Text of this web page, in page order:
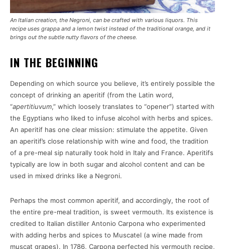
An Italian creation, the Negroni, can be crafted with various liquors. This
recipe uses grappa and a lemon twist instead of the traditional orange, and it
brings out the subtle nutty flavors of the cheese.
IN THE BEGINNING
Depending on which source you believe, it’s entirely possible the
concept of drinking an aperitif (from the Latin word,
“apertitiuvum,” which loosely translates to “opener”) started with
the Egyptians who liked to infuse alcohol with herbs and spices.
An aperitif has one clear mission: stimulate the appetite. Given
an aperitif’s close relationship with wine and food, the tradition
of a pre-meal sip naturally took hold in Italy and France. Aperitifs
typically are low in both sugar and alcohol content and can be
used in mixed drinks like a Negroni.
Perhaps the most common aperitif, and accordingly, the root of
the entire pre-meal tradition, is sweet vermouth. Its existence is
credited to Italian distiller Antonio Carpona who experimented
with adding herbs and spices to Muscatel (a wine made from
muscat grapes). In 1786, Carpona perfected his vermouth recipe,